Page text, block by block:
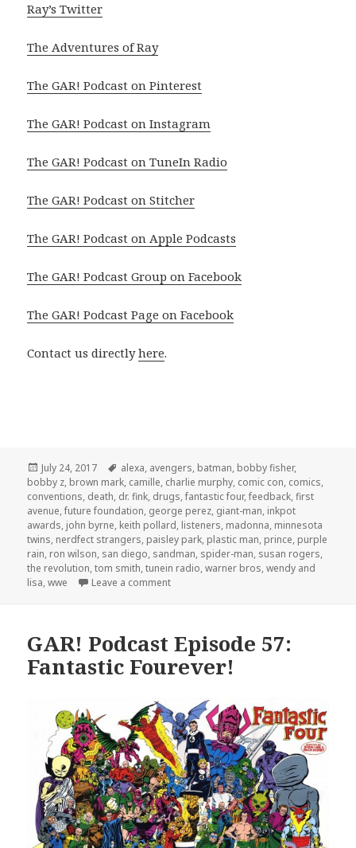
Ray’s Twitter
The Adventures of Ray
The GAR! Podcast on Pinterest
The GAR! Podcast on Instagram
The GAR! Podcast on TuneIn Radio
The GAR! Podcast on Stitcher
The GAR! Podcast on Apple Podcasts
The GAR! Podcast Group on Facebook
The GAR! Podcast Page on Facebook
Contact us directlyhere.
Posted
on
July 24, 2017 Tags
alexa, avengers, batman, bobby fisher,
bobby z, brown mark, camille, charlie murphy, comic con, comics,
conventions, death, dr. fink, drugs,fantastic four,feedback,first
avenue,future foundation, george perez, giant-man, inkpot
awards, john byrne, keith pollard, listeners, madonna, minnesota
twins, nerdfect strangers, paisley park, plastic man, prince, purple
rain, ron wilson, san diego, sandman, spider-man, susan rogers,
the revolution,tom smith,tunein radio,warner bros,wendy and
lisa,wwe Leave a commenton GAR! 169: Prince Underground
GAR! Podcast Episode 57:
Fantastic Fourever!